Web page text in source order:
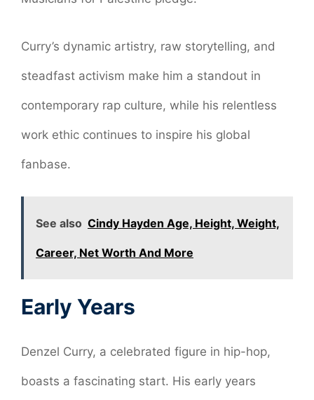
Curry’s dynamic artistry, raw storytelling, and
steadfast activism make him a standout in
contemporary rap culture, while his relentless
work ethic continues to inspire his global
fanbase.
See also Cindy Hayden Age, Height, Weight,
Career, Net Worth And More
Early Years
Denzel Curry, a celebrated figure in hip-hop,
boasts a fascinating start. His early years